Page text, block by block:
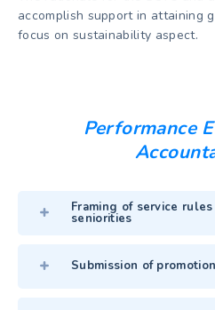
accomplish support in attaining
focus on sustainability aspect.
Performance
Framing of service
seniorities
Submission of